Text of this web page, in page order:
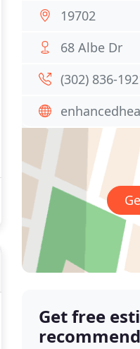
19702
68 Albe Dr
(302) 836-
Get free